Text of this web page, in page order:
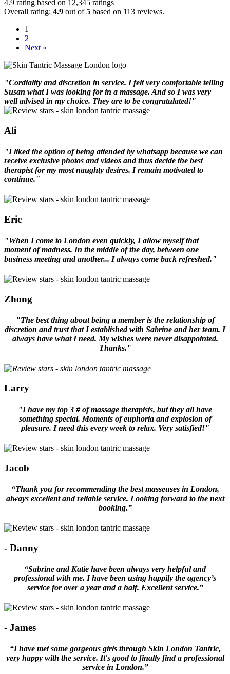
4.9 rating based on 12,345 ratings
Overall rating: 4.9 out of5 based on 113 reviews.
1
2
Next »
"Cordiality and discretion in service. I felt very comfortable telling
Susan what I was looking for in a massage. And so I was very
well advised in my choice. They are to be congratulated!"
Ali
"I liked the option of being attended by whatsapp because we can
receive exclusive photos and videos and thus decide the best
therapist for my most naughty desires. I remain motivated to
continue."
Eric
"When I come to London even quickly, I allow myself that
moment of madness. In the middle of the day, between one
business meeting and another... I always come back refreshed."
Zhong
"The best thing about being a member is the relationship of
discretion and trust that I established with Sabrine and her team. I
always have what I need. My wishes were never disappointed.
Thanks."
Larry
"I have my top 3 # of massage therapists, but they all have
something special. Moments of euphoria and explosion of
pleasure. I need this every week to relax. Very satisfied!"
Jacob
“Thank you for recommending the best masseuses in London,
always excellent and reliable service. Looking forward to the next
booking.”
- Danny
“Sabrine and Katie have been always very helpful and
professional with me. I have been using happily the agency’s
service for over a year and a half. Excellent service.”
- James
“I have met some gorgeous girls through Skin London Tantric,
very happy with the service. It's good to finally find a professional
service in London.”